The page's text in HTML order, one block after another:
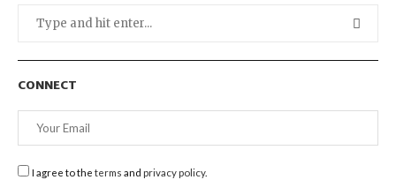
CONNECT
I agree to the terms and privacy policy.